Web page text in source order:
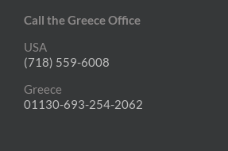
Call the Greece Office
USA
(718) 559-6008
Greece
01130-693-254-2062